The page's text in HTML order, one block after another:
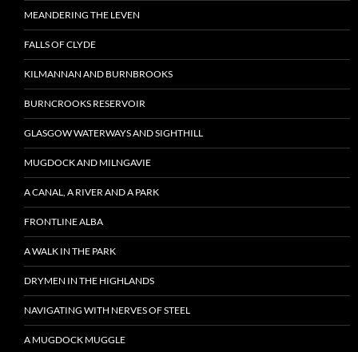
MEANDERING THE LEVEN
FALLS OF CLYDE
KILMANNAN AND BURNBROOKS
BURNCROOKS RESERVOIR
GLASGOW WATERWAYS AND SIGHTHILL
MUGDOCK AND MILNGAVIE
A CANAL, A RIVER AND A PARK
FRONTLINE ALBA
A WALK IN THE PARK
DRYMEN IN THE HIGHLANDS
NAVIGATING WITH NERVES OF STEEL
A MUGDOCK MUGGLE